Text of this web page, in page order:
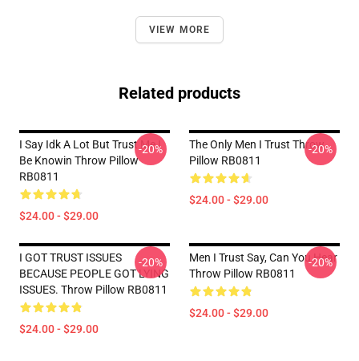
VIEW MORE
Related products
I Say Idk A Lot But Trust Me I
Be Knowin Throw Pillow
RB0811
$24.00 - $29.00
-20%
The Only Men I Trust Throw
Pillow RB0811
$24.00 - $29.00
-20%
I GOT TRUST ISSUES
BECAUSE PEOPLE GOT LYING
ISSUES. Throw Pillow RB0811
$24.00 - $29.00
-20%
Men I Trust Say, Can You Hear
Throw Pillow RB0811
$24.00 - $29.00
-20%